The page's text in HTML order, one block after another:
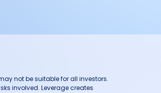
not be suitable for all investors.
involved. Leverage creates